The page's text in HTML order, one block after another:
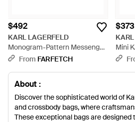
$492
KARL LAGERFELD
Monogram-Pattern Messenger
Bag - Black
From FARFETCH
$373
Mini
Bag -
About :
Discover the sophisticated world of
and crossbody bags, where
These exceptional bags are designed